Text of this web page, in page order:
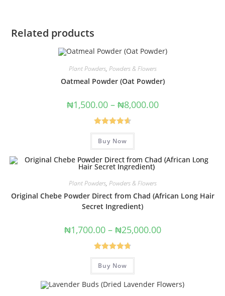
Related products
Plant Powders, Powders & Flowers
Oatmeal Powder (Oat Powder)
₦1,500.00 – ₦8,000.00
Rated4.67
out of 5
Buy Now
Plant Powders, Powders & Flowers
Original Chebe Powder Direct from Chad (African Long Hair
Secret Ingredient)
₦1,700.00 – ₦25,000.00
Rated4.80
out of 5
Buy Now